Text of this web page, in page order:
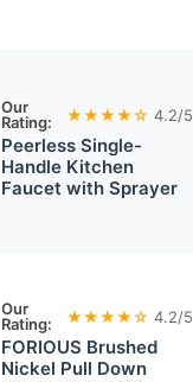
Our
Rating:
★★★★☆ 4.2/5
Peerless Single-
Handle Kitchen
Faucet with Sprayer
Our
Rating:
★★★★☆ 4.2/5
FORIOUS Brushed
Nickel Pull Down